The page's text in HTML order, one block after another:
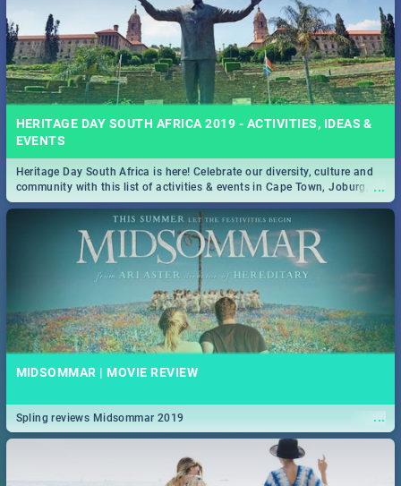
HERITAGE DAY SOUTH AFRICA 2019 - ACTIVITIES, IDEAS &
EVENTS
...
Heritage Day South Africa is here! Celebrate our diversity, culture and
community with this list of activities & events in Cape Town, Joburg,
Durban and Pretoria.
MIDSOMMAR | MOVIE REVIEW
...
Spling reviews Midsommar 2019